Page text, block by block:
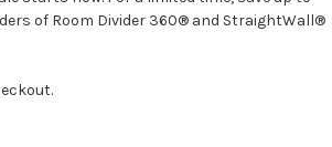
of Room Divider 360® and StraightWall®